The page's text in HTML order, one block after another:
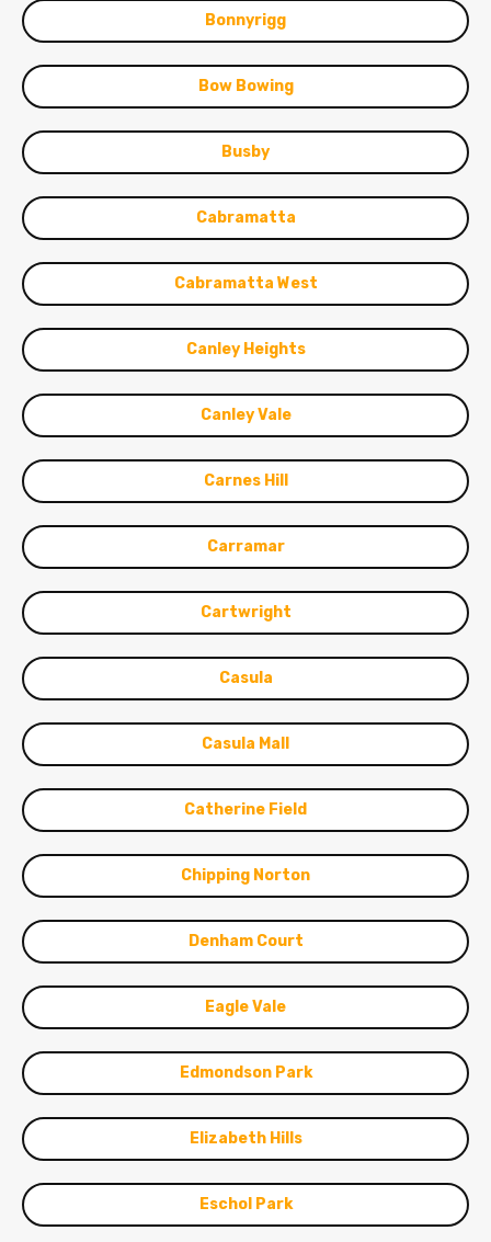
Bonnyrigg
Bow Bowing
Busby
Cabramatta
Cabramatta West
Canley Heights
Canley Vale
Carnes Hill
Carramar
Cartwright
Casula
Casula Mall
Catherine Field
Chipping Norton
Denham Court
Eagle Vale
Edmondson Park
Elizabeth Hills
Eschol Park